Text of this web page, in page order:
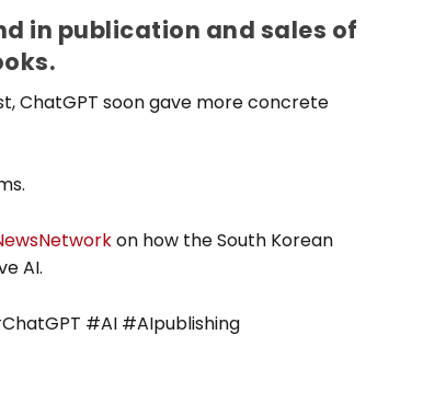
in publication and sales of
ChatGPT soon gave more concrete
on how the South Korean
AI.
#AI #AIpublishing